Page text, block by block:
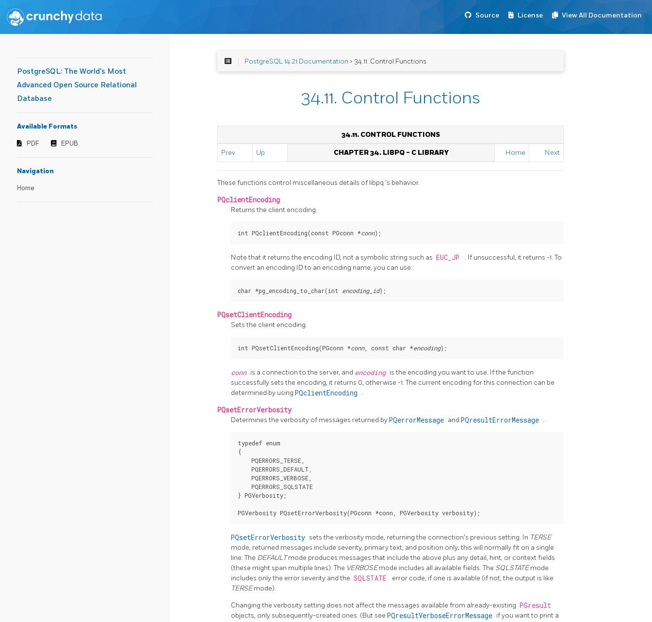
Source License View All Documentation
PostgreSQL: The World's Most
Advanced Open Source Relational
Database
Available Formats
PDF EPUB
Navigation
Home
PostgreSQL 14.21 Documentation > 34.11. Control Functions
34.11. Control Functions
34.11. CONTROL FUNCTIONS
Prev Up CHAPTER 34. LIBPQ - C LIBRARY Home Next
These functions control miscellaneous details of libpq 's behavior.
PQclientEncoding
Returns the client encoding.
int PQclientEncoding(const PGconn *conn
Note that it returns the encoding ID, not a symbolic string such as EUC_JP
. If unsuccessful, it returns -1. To
convert an encoding ID to an encoding name, you can use:
char *pg_encoding_to_char(int encoding_id
PQsetClientEncoding
Sets the client encoding.
int PQsetClientEncoding(PGconn *conn, const char *encoding
conn is a connection to the server, and encoding is the encoding you want to use. If the function
successfully sets the encoding, it returns 0, otherwise -1. The current encoding for this connection can be
determined by using PQclientEncoding .
PQsetErrorVerbosity
Determines the verbosity of messages returned byPQerrorMessage and PQresultErrorMessage .
typedef enum
{
    PQERRORS_TERSE,
    PQERRORS_DEFAULT,
    PQERRORS_VERBOSE,
    PQERRORS_SQLSTATE
} PGVerbosity;
PQsetErrorVerbosity sets the verbosity mode, returning the connection's previous setting. In TERSE
mode, returned messages include severity, primary text, and position only; this will normally fit on a single
line. The DEFAULTmode produces messages that include the above plus any detail, hint, or context fields
(these might span multiple lines). The VERBOSEmode includes all available fields. The SQLSTATEmode
includes only the error severity and the SQLSTATE
error code, if one is available (if not, the output is like
TERSEmode).
Changing the verbosity setting does not affect the messages available from already-existing PGresult
objects, only subsequently-created ones. (But see PQresultVerboseErrorMessage if you want to print a